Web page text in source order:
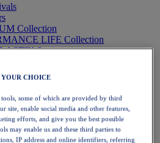
Collection
LIFE Collection
6
CHOICE
tools, some of which are provided by third
site, enable social media and other features,
efforts, and give you the best possible
may enable us and these third parties to
IP address and online identifiers, referring